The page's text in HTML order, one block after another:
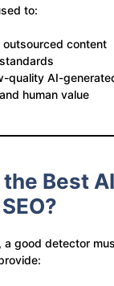
to:
content
quality AI-
human value
Best
a good detector